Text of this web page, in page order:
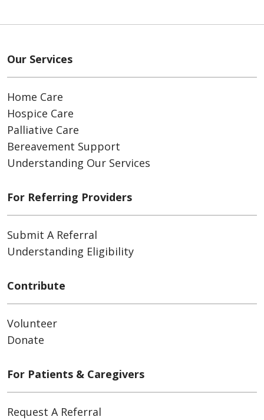
Our Services
Home Care
Hospice Care
Palliative Care
Bereavement Support
Understanding Our Services
For Referring Providers
Submit A Referral
Understanding Eligibility
Contribute
Volunteer
Donate
For Patients & Caregivers
Request A Referral